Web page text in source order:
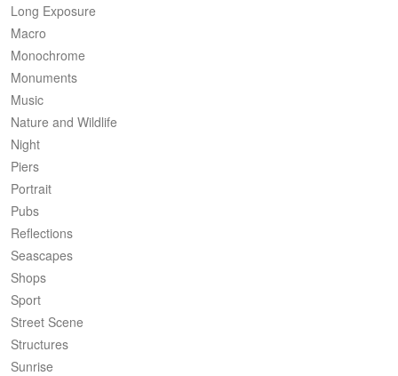
Long Exposure
Macro
Monochrome
Monuments
Music
Nature and Wildlife
Night
Piers
Portrait
Pubs
Reflections
Seascapes
Shops
Sport
Street Scene
Structures
Sunrise